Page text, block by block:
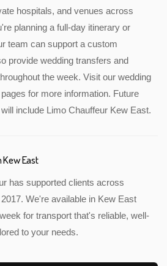
hospitals, and venues across
planning a full-day itinerary or
team can support a custom
provide wedding transfers and
the week. Visit our wedding
for more information. Future
include Limo Chauffeur Kew East.
Kew East
has supported clients across
We're available in Kew East
for transport that's reliable, well-
to your needs.